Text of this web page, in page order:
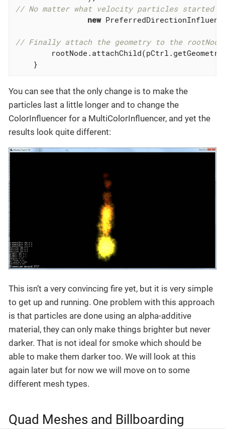
// No matter what velocity particles started
new
// Finally attach the geometry to the
    }
You can see that the only change is to make the
particles last a little longer and to change the
ColorInfluencer for a MultiColorInfluencer, and yet the
results look quite different:
This isn’t a very convincing fire yet, but it is very simple
to get up and running. One problem with this approach
is that particles are done using an alpha-additive
material, they can only make things brighter but never
darker. That is not ideal for smoke which should be
able to make them darker too. We will look at this
again later but for now we will move on to some
different mesh types.
Quad Meshes and Billboarding